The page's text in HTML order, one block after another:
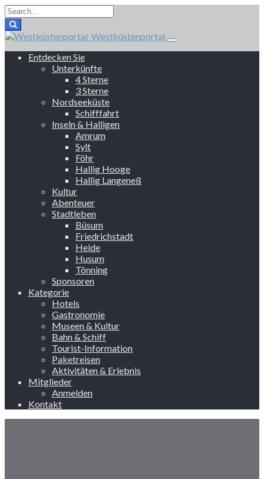
Westküstenportal
Entdecken Sie
Unterkünfte
4 Sterne
3 Sterne
Nordseeküste
Schifffahrt
Inseln & Halligen
Amrum
Sylt
Föhr
Hallig Hooge
Hallig Langeneß
Kultur
Abenteuer
Stadtleben
Büsum
Friedrichstadt
Heide
Husum
Tönning
Sponsoren
Kategorie
Hotels
Gastronomie
Museen & Kultur
Bahn & Schiff
Tourist-Information
Paketreisen
Aktivitäten & Erlebnis
Mitglieder
Anmelden
Kontakt